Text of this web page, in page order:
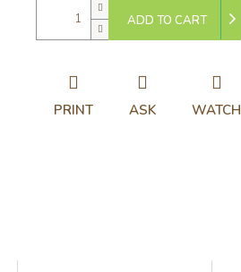
ADD TO CART
PRINT ASK WATCH